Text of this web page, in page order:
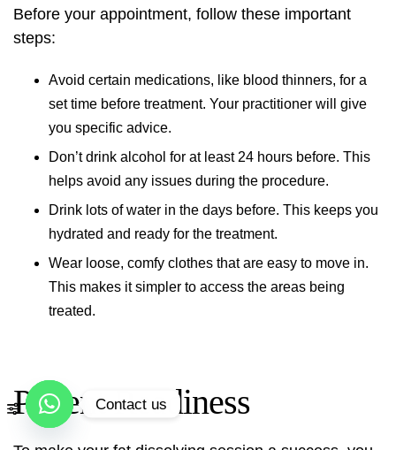
Before your appointment, follow these important
steps:
Avoid certain medications, like blood thinners, for a
set time before treatment. Your practitioner will give
you specific advice.
Don’t drink alcohol for at least 24 hours before. This
helps avoid any issues during the procedure.
Drink lots of water in the days before. This keeps you
hydrated and ready for the treatment.
Wear loose, comfy clothes that are easy to move in.
This makes it simpler to access the areas being
treated.
Patient Readiness
Contact us